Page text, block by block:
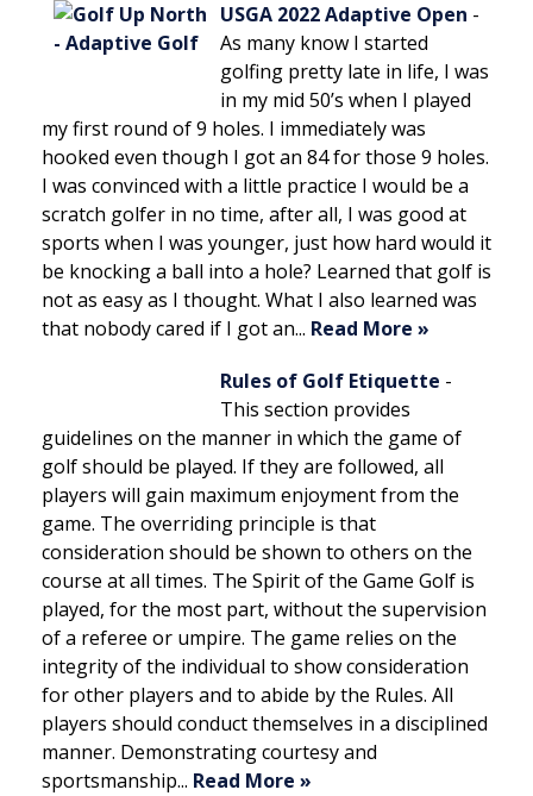
USGA 2022 Adaptive Open -
As many know I started
golfing pretty late in life, I was
in my mid 50’s when I played
my first round of 9 holes. I immediately was
hooked even though I got an 84 for those 9 holes.
I was convinced with a little practice I would be a
scratch golfer in no time, after all, I was good at
sports when I was younger, just how hard would it
be knocking a ball into a hole? Learned that golf is
not as easy as I thought. What I also learned was
that nobody cared if I got an... Read More »
Rules of Golf Etiquette -
This section provides
guidelines on the manner in which the game of
golf should be played. If they are followed, all
players will gain maximum enjoyment from the
game. The overriding principle is that
consideration should be shown to others on the
course at all times. The Spirit of the Game Golf is
played, for the most part, without the supervision
of a referee or umpire. The game relies on the
integrity of the individual to show consideration
for other players and to abide by the Rules. All
players should conduct themselves in a disciplined
manner. Demonstrating courtesy and
sportsmanship... Read More »